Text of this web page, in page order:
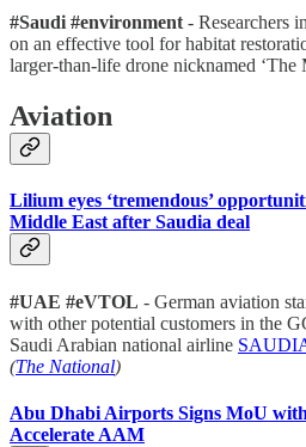
#Saudi #environment - Researchers
on an effective tool for habitat
larger-than-life drone nicknamed ‘The
Aviation
Lilium eyes ‘tremendous’
Middle East after Saudia deal
#UAE #eVTOL - German aviation
with other potential customers in the
Saudi Arabian national airline
(The National)
Abu Dhabi Airports Signs MoU
Accelerate AAM